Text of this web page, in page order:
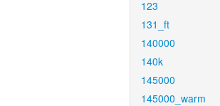
123
131_ft
140000
140k
145000
145000_warm